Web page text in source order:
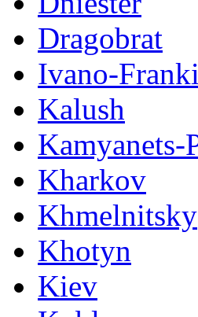
Dragobrat
Ivano-
Kalush
Kamyanets-
Kharkov
Khmelnitsky
Khotyn
Kiev